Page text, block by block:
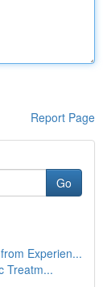
Report Page
Go
Experien...
Treatm...